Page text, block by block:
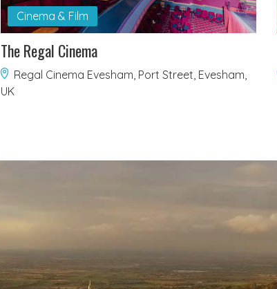
Cinema & Film
The Regal Cinema
Regal Cinema Evesham, Port Street, Evesham,
UK